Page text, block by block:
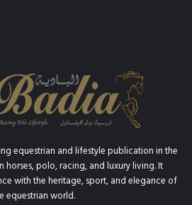
equestrian and lifestyle publication in the
horses, polo, racing, and luxury living. It
with the heritage, sport, and elegance of
equestrian world.